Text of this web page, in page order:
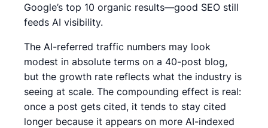
Google’s top 10 organic results—good SEO still
feeds AI visibility.
The AI-referred traffic numbers may look
modest in absolute terms on a 40-post blog,
but the growth rate reflects what the industry is
seeing at scale. The compounding effect is real:
once a post gets cited, it tends to stay cited
longer because it appears on more AI-indexed